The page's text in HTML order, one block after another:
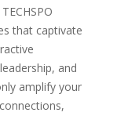
that captivate
and
amplify your